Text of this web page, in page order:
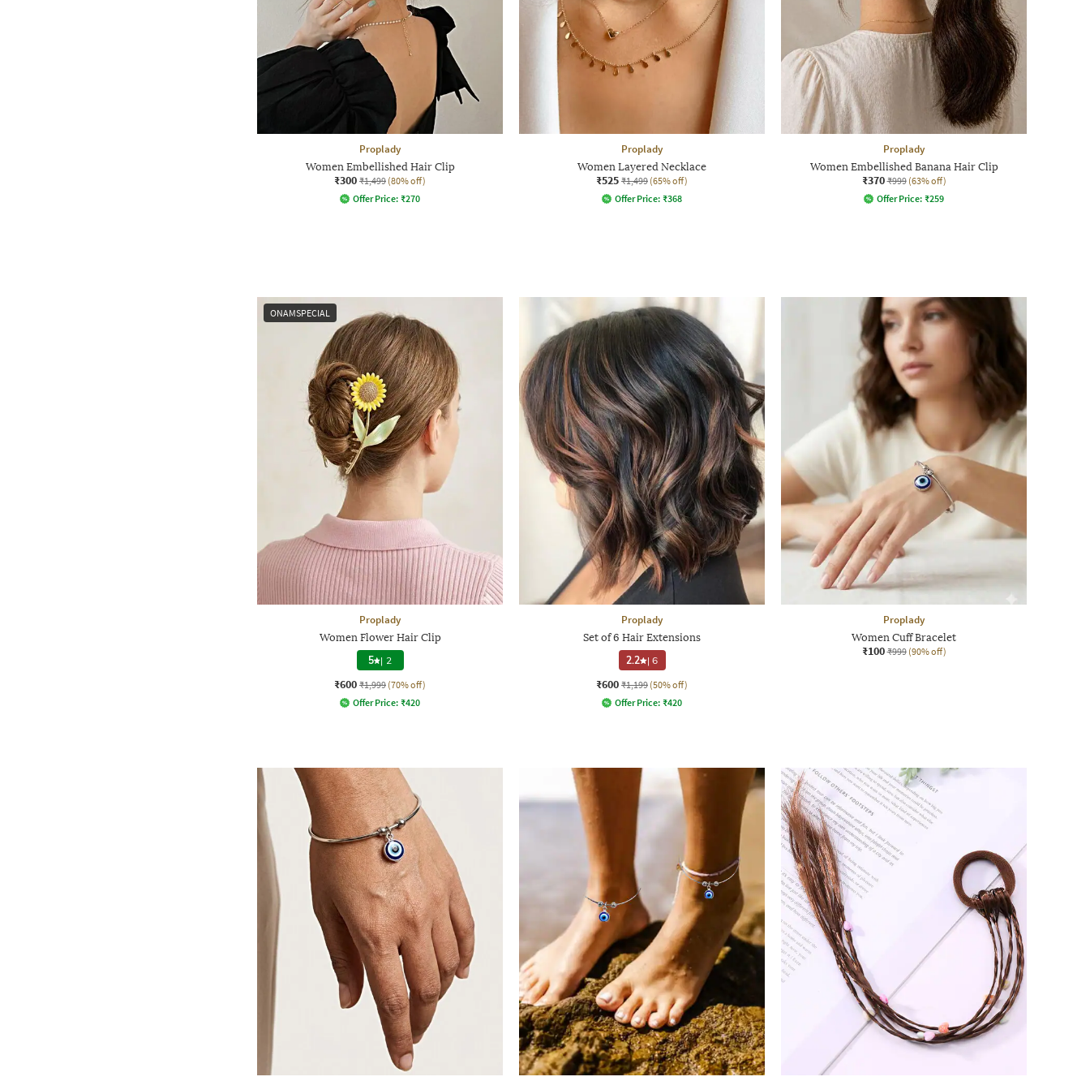
Proplady
Women Embellished Hair Clip
₹300 ₹1,499 (80% off)
Offer Price: ₹270
Proplady
Women Layered Necklace
₹525 ₹1,499 (65% off)
Offer Price: ₹368
Proplady
Women Embellished Banana Hair Clip
₹370 ₹999 (63% off)
Offer Price: ₹259
ONAMSPECIAL
Proplady
Women Flower Hair Clip
5 | 2
₹600 ₹1,999 (70% off)
Offer Price: ₹420
Proplady
Set of 6 Hair Extensions
2.2 |6
₹600 ₹1,199 (50% off)
Offer Price: ₹420
Proplady
Women Cuff Bracelet
₹100 ₹999 (90% off)